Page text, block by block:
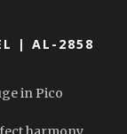
| AL-2858
in Pico